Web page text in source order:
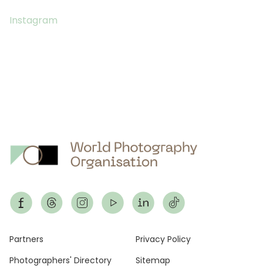
Instagram
Footer
Partners
Photographers' Directory
Privacy Policy
Sitemap